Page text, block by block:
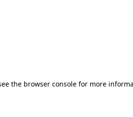
the browser consolefor more